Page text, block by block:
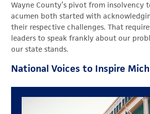
Wayne County’s pivot from insolvency
acumen both started with
their respective challenges. That
leaders to speak frankly about our
our state stands.
National Voices to Inspire